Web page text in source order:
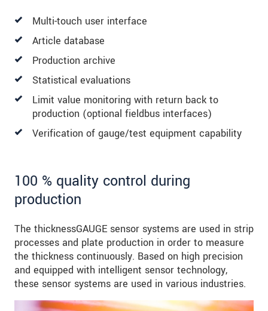
Multi-touch user interface
Article database
Production archive
Statistical evaluations
Limit value monitoring with return back to
production (optional fieldbus interfaces)
Verification of gauge/test equipment capability
100 % quality control during
production
The thicknessGAUGE sensor systems are used in strip
processes and plate production in order to measure
the thickness continuously. Based on high precision
and equipped with intelligent sensor technology,
these sensor systems are used in various industries.